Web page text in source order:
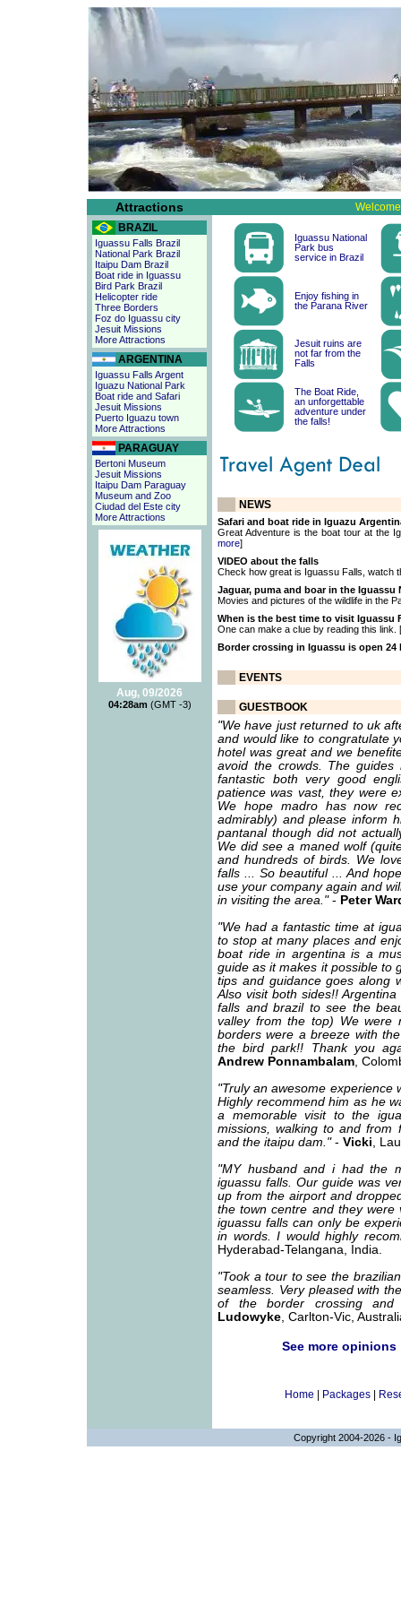
Attractions
BRAZIL
Iguassu Falls Brazil
National Park Brazil
Itaipu Dam Brazil
Boat ride in Iguassu
Bird Park Brazil
Helicopter ride
Three Borders
Foz do Iguassu city
Jesuit Missions
More Attractions
ARGENTINA
Iguassu Falls Argent
Iguazu National Park
Boat ride and Safari
Jesuit Missions
Puerto Iguazu town
More Attractions
PARAGUAY
Bertoni Museum
Jesuit Missions
Itaipu Dam Paraguay
Museum and Zoo
Ciudad del Este city
More Attractions
Aug, 09/2026
04:28am (GMT -3)
Iguassu National
Park bus
service in Brazil
Enjoy fishing in
the Parana River
Jesuit ruins are
not far from the
Falls
The Boat Ride,
an unforgettable
adventure under
the falls!
NEWS
Safari and boat ride in Iguazu
Great Adventure is the boat tour at the
more]
VIDEO about the falls
Check how great is Iguassu Falls, watch
Jaguar, puma and boar in the Iguassu
Movies and pictures of the wildlife in the
When is the best time to visit Iguassu
One can make a clue by reading this link. [
Border crossing in Iguassu is open
EVENTS
GUESTBOOK
"We have just returned to uk
and would like to congratulate
hotel was great and we
avoid the crowds. The
fantastic both very good
patience was vast, they were
We hope madro has now
admirably) and please inform
pantanal though did not
We did see a maned wolf
and hundreds of birds. We
falls ... So beautiful ... And
use your company again and
in visiting the area."- Peter
"We had a fantastic time at
to stop at many places and
boat ride in argentina is a
guide as it makes it possible to
tips and guidance goes along
Also visit both sides!!
falls and brazil to see the
valley from the top) We were
borders were a breeze with
the bird park!! Thank you
Andrew Ponnambalam,
"Truly an awesome experience
Highly recommend him as he
a memorable visit to the
missions, walking to and from
and the itaipu dam."- Vicki,
"MY husband and i had the
iguassu falls. Our guide was
up from the airport and
the town centre and they
iguassu falls can only be
in words. I would highly
Hyderabad-Telangana, India.
"Took a tour to see the
seamless. Very pleased with
of the border crossing and
Ludowyke, Carlton-Vic,
See more opinions
Home Packages
Copyright 2004-2026 -